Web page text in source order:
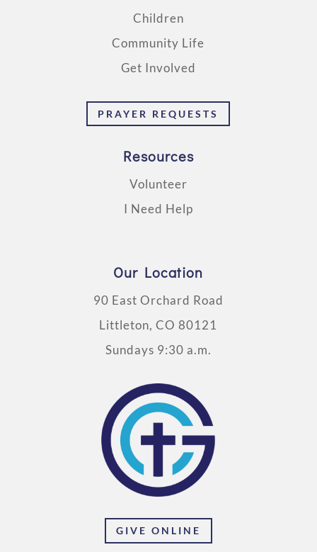
Children
Community Life
Get Involved
PRAYER REQUESTS
Resources
Volunteer
I Need Help
Our Location
90 East Orchard Road
Littleton, CO 80121
Sundays 9:30 a.m.
GIVE ONLINE